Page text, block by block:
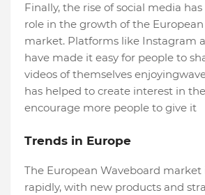
Finally, the rise of social media
role in the growth of the
market. Platforms like Instagram
have made it easy for people to
videos of themselves
has helped to create interest in
encourage more people to give it
Trends in Europe
The European Waveboard market
rapidly, with new products and